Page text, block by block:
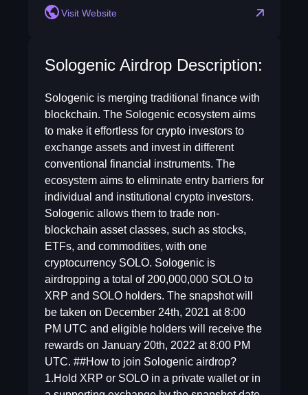
Visit Website
Sologenic Airdrop Description:
Sologenic is merging traditional finance with
blockchain. The Sologenic ecosystem aims
to make it effortless for crypto investors to
exchange assets and invest in different
conventional financial instruments. The
ecosystem aims to eliminate entry barriers for
individual and institutional crypto investors.
Sologenic allows them to trade non-
blockchain asset classes, such as stocks,
ETFs, and commodities, with one
cryptocurrency SOLO. Sologenic is
airdropping a total of 200,000,000 SOLO to
XRP and SOLO holders. The snapshot will
be taken on December 24th, 2021 at 8:00
PM UTC and eligible holders will receive the
rewards on January 20th, 2022 at 8:00 PM
UTC. ##How to join Sologenic airdrop?
1.Hold XRP or SOLO in a private wallet or in